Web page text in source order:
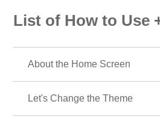
List of How to Use
About the Home Screen
Let's Change the Theme